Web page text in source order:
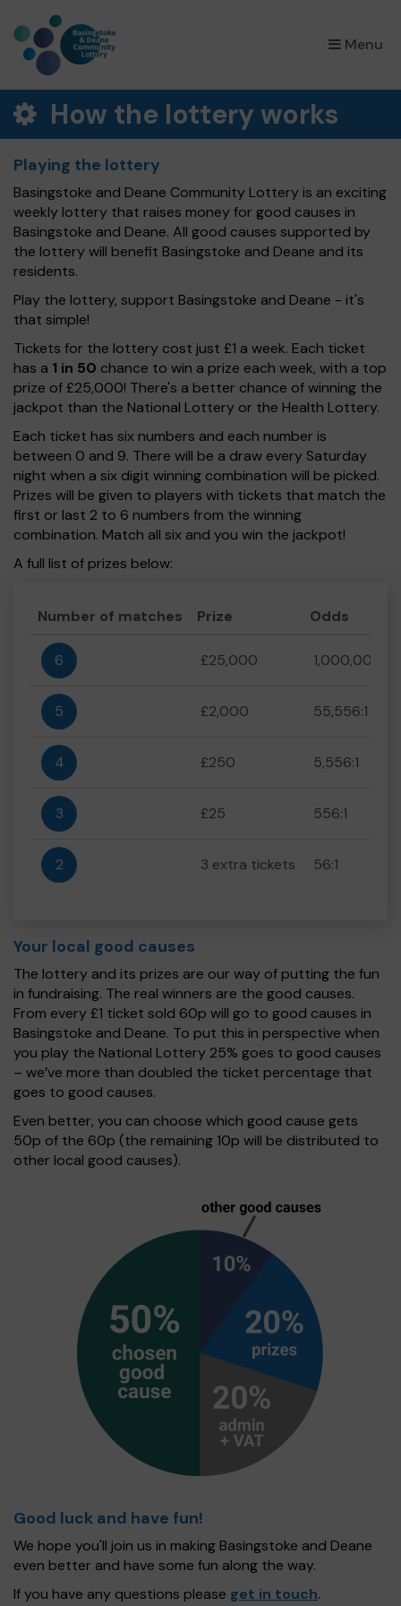
Menu
×
How the lottery works
Playing the lottery
Basingstoke and Deane Community Lottery is an exciting
weekly lottery that raises money for good causes in
Basingstoke and Deane. All good causes supported by
the lottery will benefit Basingstoke and Deane and its
residents.
Play the lottery, support Basingstoke and Deane - it's
that simple!
Tickets for the lottery cost just £1 a week. Each ticket
has a 1 in 50 chance to win a prize each week, with a top
prize of £25,000! There's a better chance of winning the
jackpot than the National Lottery or the Health Lottery.
Each ticket has six numbers and each number is
between 0 and 9. There will be a draw every Saturday
night when a six digit winning combination will be picked.
Prizes will be given to players with tickets that match the
first or last 2 to 6 numbers from the winning
combination. Match all six and you win the jackpot!
A full list of prizes below:
Number of matches Prize Odds
6 £25,000 1,000,000:1
5 £2,000 55,556:1
4 £250 5,556:1
3 £25 556:1
2 3 extra tickets 56:1
Your local good causes
The lottery and its prizes are our way of putting the fun
in fundraising. The real winners are the good causes.
From every £1 ticket sold 60p will go to good causes in
Basingstoke and Deane. To put this in perspective when
you play the National Lottery 25% goes to good causes
– we’ve more than doubled the ticket percentage that
goes to good causes.
Even better, you can choose which good cause gets
50p of the 60p (the remaining 10p will be distributed to
other local good causes).
Good luck and have fun!
We hope you'll join us in making Basingstoke and Deane
even better and have some fun along the way.
If you have any questions please get in touch.